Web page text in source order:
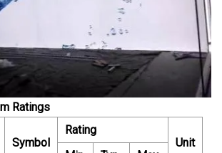
Ratings
Symbol
Rating
Unit